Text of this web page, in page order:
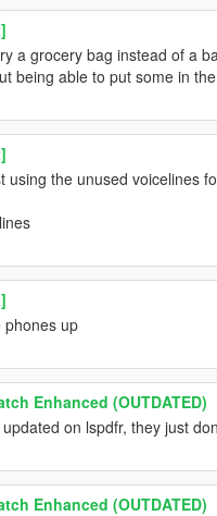
a grocery bag instead of a
being able to put some in
using the unused voicelines
phones up
Enhanced (OUTDATED)
on lspdfr, they just
Enhanced (OUTDATED)